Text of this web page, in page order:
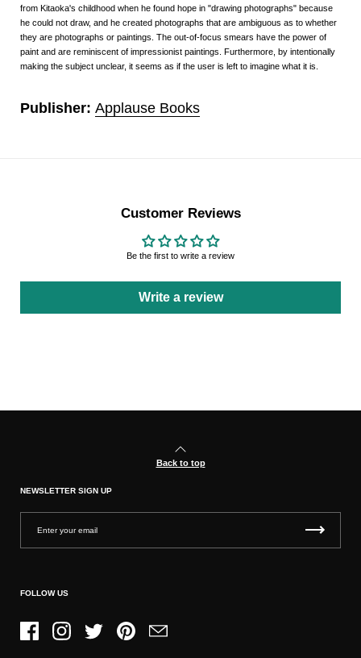
from Kitaoka's childhood when he found hope in "drawing photographs" because
he could not draw, and he created photographs that are ambiguous as to whether
they are photographs or paintings. The out-of-focus smears have the power of
paint and are reminiscent of impressionist paintings. Furthermore, by intentionally
making the subject unclear, it seems as if the user is left to imagine what it is.
Publisher: Applause Books
Customer Reviews
Be the first to write a review
Write a review
Back to top
NEWSLETTER SIGN UP
FOLLOW US
FacebookInstagramTwitter PinterestEmail